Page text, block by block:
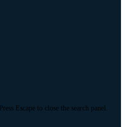
Press Escape to close the search panel.